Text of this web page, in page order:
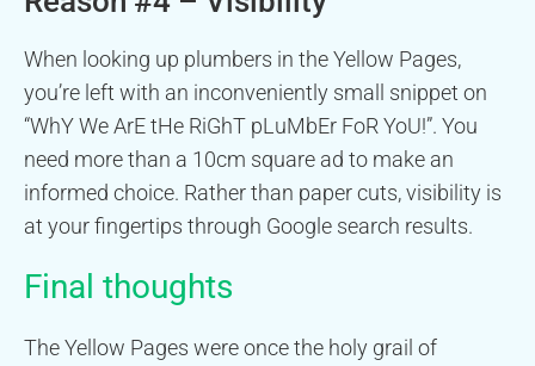
When looking up plumbers in the Yellow Pages,
you’re left with an inconveniently small snippet on
“WhY We ArE tHe RiGhT pLuMbEr FoR YoU!”. You
need more than a 10cm square ad to make an
informed choice. Rather than paper cuts, visibility is
at your fingertips through Google search results.
Final thoughts
The Yellow Pages were once the holy grail of